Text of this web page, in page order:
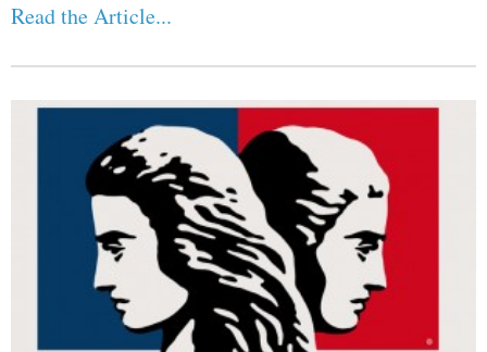
Read the Article...